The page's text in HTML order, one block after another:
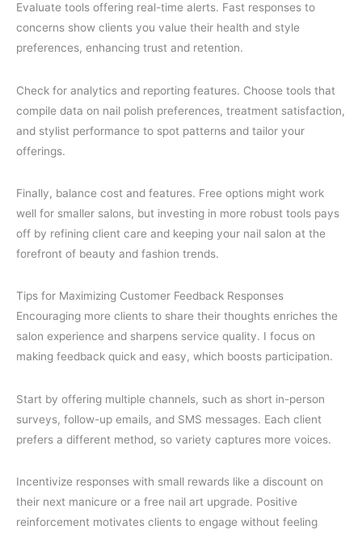
Evaluate tools offering real-time alerts. Fast responses to
concerns show clients you value their health and style
preferences, enhancing trust and retention.
Check for analytics and reporting features. Choose tools that
compile data on nail polish preferences, treatment satisfaction,
and stylist performance to spot patterns and tailor your
offerings.
Finally, balance cost and features. Free options might work
well for smaller salons, but investing in more robust tools pays
off by refining client care and keeping your nail salon at the
forefront of beauty and fashion trends.
Tips for Maximizing Customer Feedback Responses
Encouraging more clients to share their thoughts enriches the
salon experience and sharpens service quality. I focus on
making feedback quick and easy, which boosts participation.
Start by offering multiple channels, such as short in-person
surveys, follow-up emails, and SMS messages. Each client
prefers a different method, so variety captures more voices.
Incentivize responses with small rewards like a discount on
their next manicure or a free nail art upgrade. Positive
reinforcement motivates clients to engage without feeling